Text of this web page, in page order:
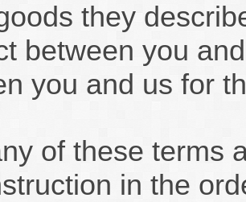
they
between you
you and us for
of these terms
in the